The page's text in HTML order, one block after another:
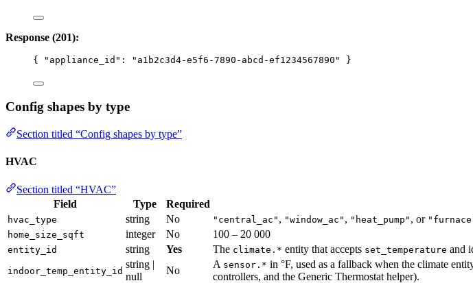
Response (201):
{ "appliance_id" : " a1b2c3d4-e5f6-7890-abcd-ef1234567890 " }
Config shapes by type
Section titled “Config shapes by type”
HVAC
Section titled “HVAC”
Field
Type Required
hvac_type string No "central_ac" , "window_ac" , "heat_pump" , or
home_size_sqft
integer No 100 – 20 000
entity_id string Yes The climate.* entity that accepts set_temperature and
indoor_temp_entity_id
string |
null
No
A sensor.* in °F, used as a fallback when the climate
controllers, and the Generic Thermostat helper).